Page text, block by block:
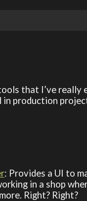
that I’ve
in production
: Provides a UI to
in a shop
Right? Right?